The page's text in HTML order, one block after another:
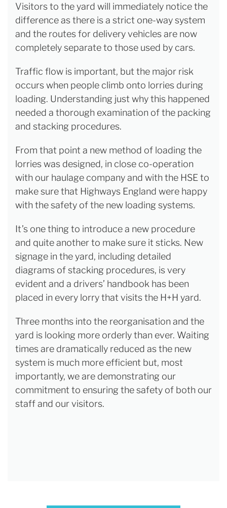
Visitors to the yard will immediately notice the
difference as there is a strict one-way system
and the routes for delivery vehicles are now
completely separate to those used by cars.
Traffic flow is important, but the major risk
occurs when people climb onto lorries during
loading. Understanding just why this happened
needed a thorough examination of the packing
and stacking procedures.
From that point a new method of loading the
lorries was designed, in close co-operation
with our haulage company and with the HSE to
make sure that Highways England were happy
with the safety of the new loading systems.
It’s one thing to introduce a new procedure
and quite another to make sure it sticks. New
signage in the yard, including detailed
diagrams of stacking procedures, is very
evident and a drivers’ handbook has been
placed in every lorry that visits the H+H yard.
Three months into the reorganisation and the
yard is looking more orderly than ever. Waiting
times are dramatically reduced as the new
system is much more efficient but, most
importantly, we are demonstrating our
commitment to ensuring the safety of both our
staff and our visitors.